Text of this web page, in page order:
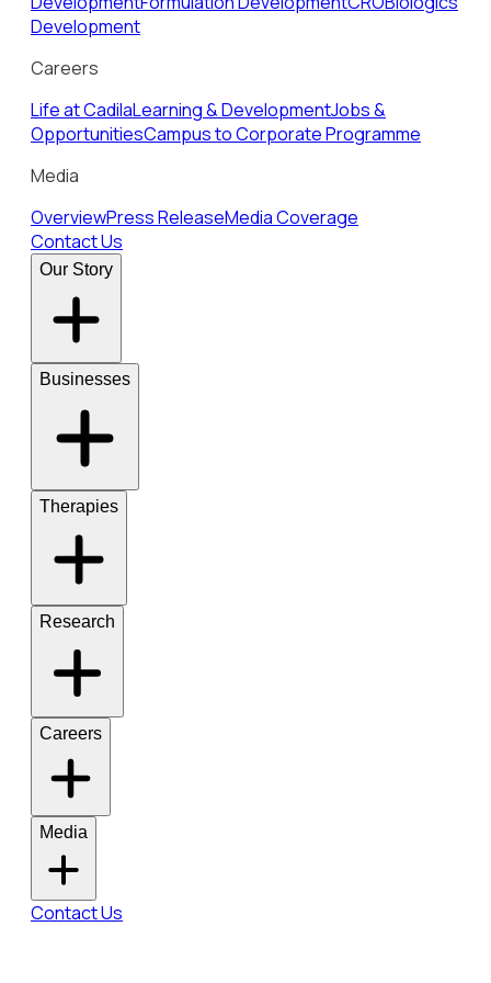
Development
Careers
Life at CadilaLearning & DevelopmentJobs &
OpportunitiesCampus to Corporate Programme
Media
OverviewPress ReleaseMedia Coverage
Contact Us
Our Story
Businesses
Therapies
Research
Careers
Media
Contact Us